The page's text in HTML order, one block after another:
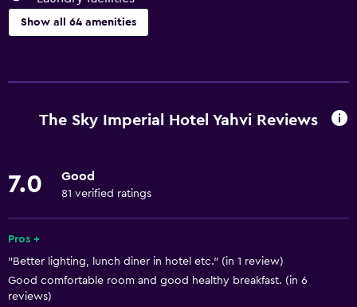
Show all 64 amenities
Free Wi-Fi
Fan
Free toiletries
Shampoo
Body soap
The Sky Imperial Hotel Yahvi Reviews
7.0 Good
81 verified ratings
Pros +
"Better lighting, lunch diner in hotel etc." (in 1 review)
Good comfortable room and good healthy breakfast. (in 6
reviews)